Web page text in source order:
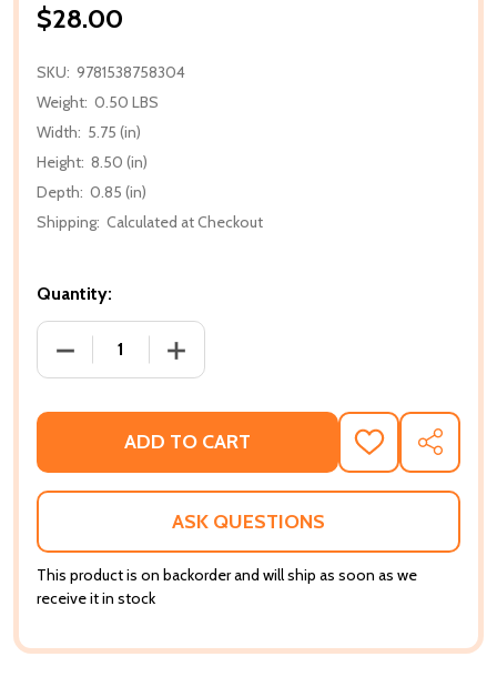
$28.00
SKU: 9781538758304
Weight: 0.50 LBS
Width: 5.75 (in)
Height: 8.50 (in)
Depth: 0.85 (in)
Shipping: Calculated at Checkout
Quantity:
DECREASE QUANTITY OF LESS IS LIBERATION:
INCREASE QUANTITY OF LESS IS
ADD TO CART
ADD
TO
WISH
SHARE
ASK QUESTIONS
This product is on backorder and will ship as soon as we
receive it in stock